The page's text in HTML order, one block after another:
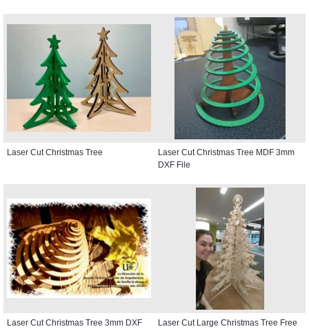
Laser Cut Christmas Tree
Laser Cut Christmas Tree MDF 3mm
DXF File
Laser Cut Christmas Tree 3mm DXF
Laser Cut Large Christmas Tree Free